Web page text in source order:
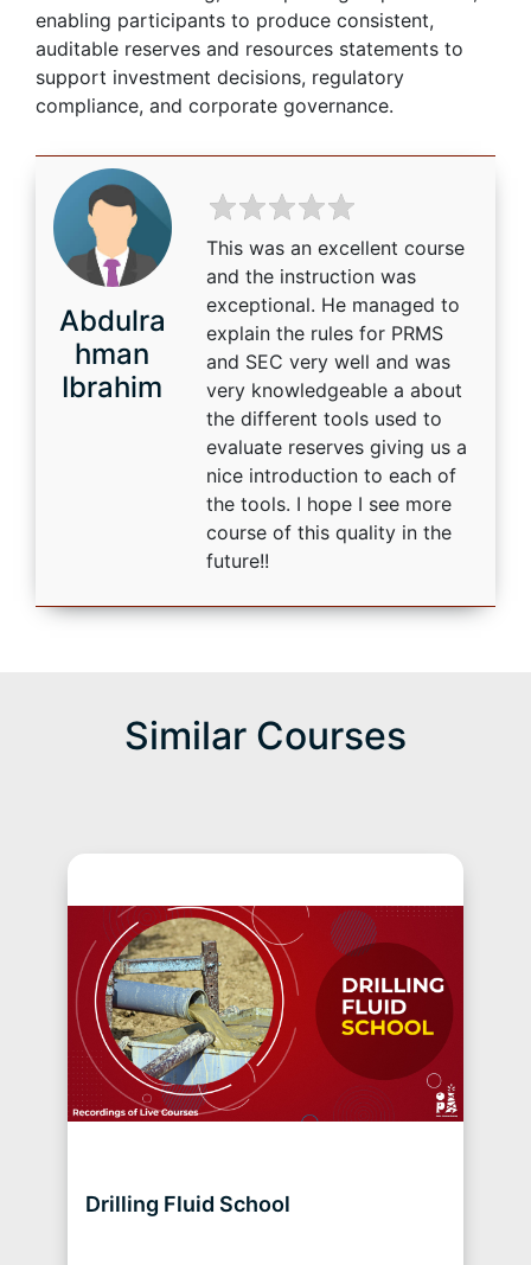
enabling participants to produce consistent,
auditable reserves and resources statements to
support investment decisions, regulatory
compliance, and corporate governance.
Abdulra
hman
Ibrahim
This was an excellent course
and the instruction was
exceptional. He managed to
explain the rules for PRMS
and SEC very well and was
very knowledgeable a about
the different tools used to
evaluate reserves giving us a
nice introduction to each of
the tools. I hope I see more
course of this quality in the
future!!
Similar Courses
Drilling Fluid School